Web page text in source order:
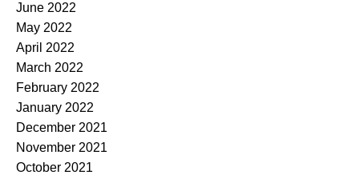
June 2022
May 2022
April 2022
March 2022
February 2022
January 2022
December 2021
November 2021
October 2021